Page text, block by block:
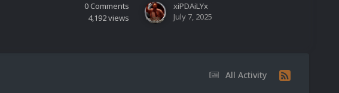
0Comments
4,192views
xiPDAiLYx
July 7, 2025
All Activity